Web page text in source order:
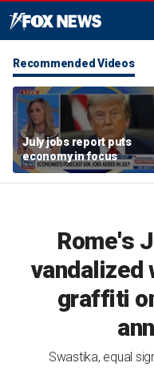
Recommended Videos
July jobs report puts
economy in focus
Rome's
vandalized
graffiti
Swastika, equal